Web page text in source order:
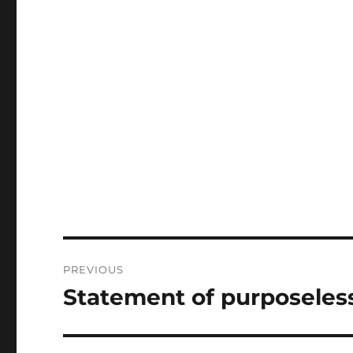
navigation
PREVIOUS
Previous
Statement of